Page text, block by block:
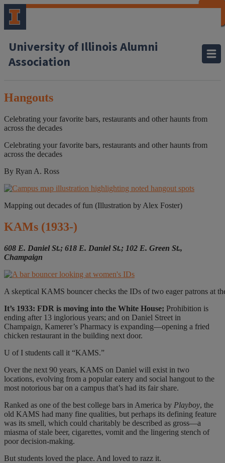
University of Illinois Alumni
Association
Hangouts
Celebrating your favorite bars, restaurants and other haunts from
across the decades
Celebrating your favorite bars, restaurants and other haunts from
across the decades
By Ryan A. Ross
Mapping out decades of fun (Illustration by Alex Foster)
KAMs (1933-)
608 E. Daniel St.; 618 E. Daniel St.; 102 E. Green St.,
Champaign
A skeptical KAMS bouncer checks the IDs of two eager patrons at
It’s 1933: FDR is moving into the White House; Prohibition is
ending after 13 inglorious years; and on Daniel Street in
Champaign, Kamerer’s Pharmacy is expanding—opening a fried
chicken restaurant in the building next door.
U of I students call it “KAMS.”
Over the next 90 years, KAMS on Daniel will exist in two
locations, evolving from a popular eatery and social hangout to the
most notorious bar on a campus that’s had its fair share.
Ranked as one of the best college bars in America by Playboy, the
old KAMS had many fine qualities, but perhaps its defining feature
was its smell, which could charitably be described as gross—a
miasma of stale beer, cigarettes, vomit and the lingering stench of
poor decision-making.
But students loved the place. And loved to razz it.